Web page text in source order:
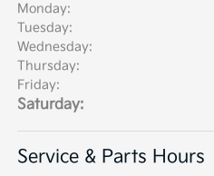
Monday:
Tuesday:
Wednesday:
Thursday:
Friday:
Saturday:
Service & Parts Hours